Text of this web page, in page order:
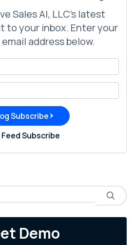
Sales AI, LLC's latest
to your inbox. Enter your
address below.
Subscribe
Feed Subscribe
Search
Demo